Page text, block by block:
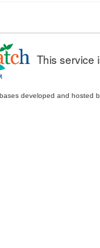
This service
developed and hosted